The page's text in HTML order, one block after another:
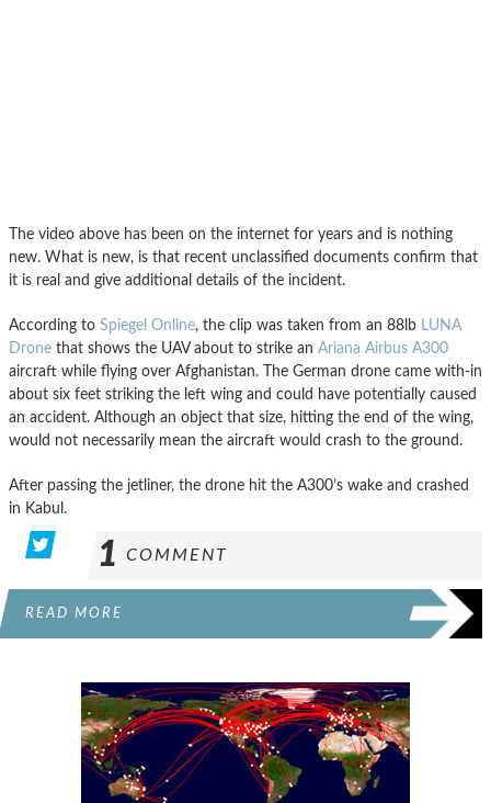
The video above has been on the internet for years and is nothing
new. What is new, is that recent unclassified documents confirm that
it is real and give additional details of the incident.
According to Spiegel Online, the clip was taken from an 88lb LUNA
Drone that shows the UAV about to strike an Ariana Airbus A300
aircraft while flying over Afghanistan. The German drone came with-in
about six feet striking the left wing and could have potentially caused
an accident. Although an object that size, hitting the end of the wing,
would not necessarily mean the aircraft would crash to the ground.
After passing the jetliner, the drone hit the A300’s wake and crashed
in Kabul.
1 COMMENT
READ MORE